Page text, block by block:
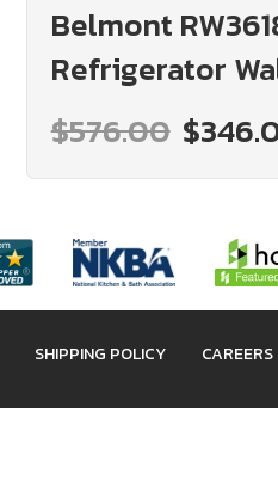
Belmont
Refrigerator
Assembled
$576.00
SHIPPING POLICY CAREERS